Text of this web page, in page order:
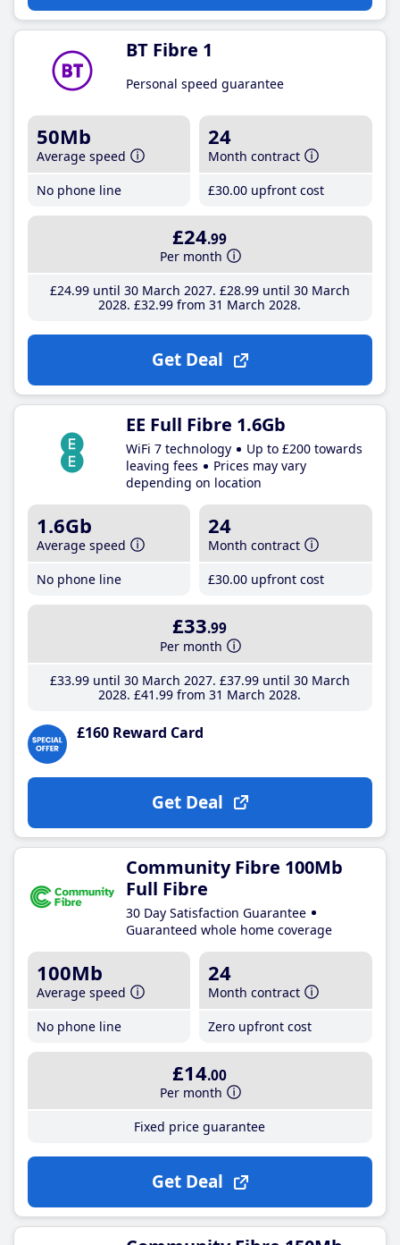
BT Fibre 1
Personal speed guarantee
50Mb
Average speed
No phone line
24
Month contract
£30.00 upfront cost
£24.99
Per month
£24.99until 30 March 2027 £28.99until 30 March
2028 £32.99 from 31 March 2028
Get Deal
EE Full Fibre 1.6Gb
WiFi 7 technology
Up to £200 towards
leaving fees
Prices may vary
depending on location
1.6Gb
Average speed
No phone line
24
Month contract
£30.00 upfront cost
£33.99
Per month
£33.99until 30 March 2027 £37.99until 30 March
2028 £41 .99 from 31 March 2028
£160 Reward Card
Get Deal
Community Fibre 100Mb
Full Fibre
30 Day Satisfaction Guarantee
Guaranteed whole home coverage
100Mb
Average speed
No phone line
24
Month contract
Zero upfront cost
£14.00
Per month
Fixed price guarantee
Get Deal